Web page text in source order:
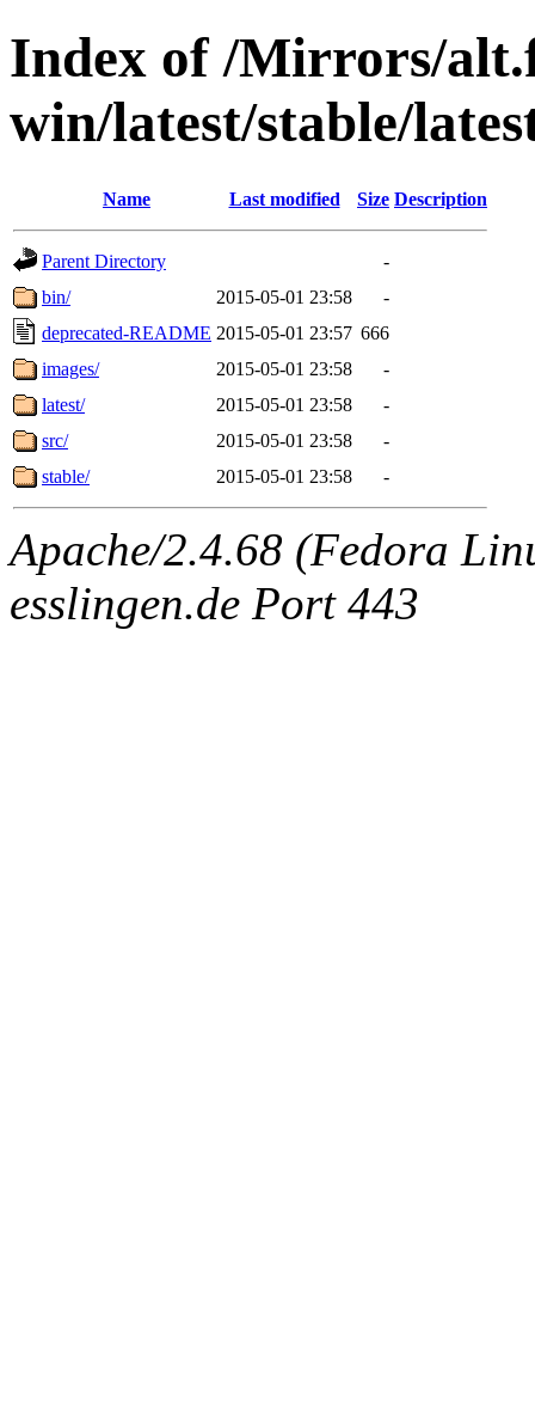
Index of /Mirrors/
win/latest/stable/
Name Last modified Size Description
Parent Directory
-
bin/
2015-05-01 23:58
-
deprecated-README 2015-05-01 23:57 666
images/
2015-05-01 23:58
-
latest/
2015-05-01 23:58
-
src/
2015-05-01 23:58
-
stable/
2015-05-01 23:58 -
Apache/2.4.68 (Fedora
esslingen.de Port 443